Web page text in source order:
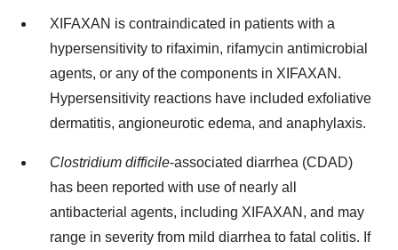
XIFAXAN is contraindicated in patients with a
hypersensitivity to rifaximin, rifamycin antimicrobial
agents, or any of the components in XIFAXAN.
Hypersensitivity reactions have included exfoliative
dermatitis, angioneurotic edema, and anaphylaxis.
Clostridium difficile-associated diarrhea (CDAD)
has been reported with use of nearly all
antibacterial agents, including XIFAXAN, and may
range in severity from mild diarrhea to fatal colitis. If